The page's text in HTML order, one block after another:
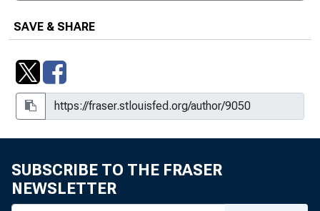
SAVE & SHARE
SUBSCRIBE TO THE FRASER
NEWSLETTER